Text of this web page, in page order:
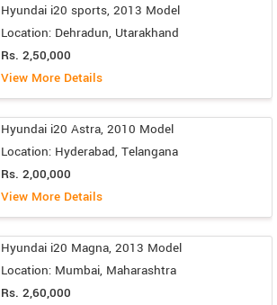
Hyundai i20 sports, 2013 Model
Location: Dehradun, Utarakhand
Rs. 2,50,000
View More Details
Hyundai i20 Astra, 2010 Model
Location: Hyderabad, Telangana
Rs. 2,00,000
View More Details
Hyundai i20 Magna, 2013 Model
Location: Mumbai, Maharashtra
Rs. 2,60,000